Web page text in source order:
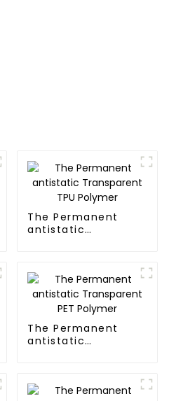
The Permanent
antistatic
The Permanent
antistatic